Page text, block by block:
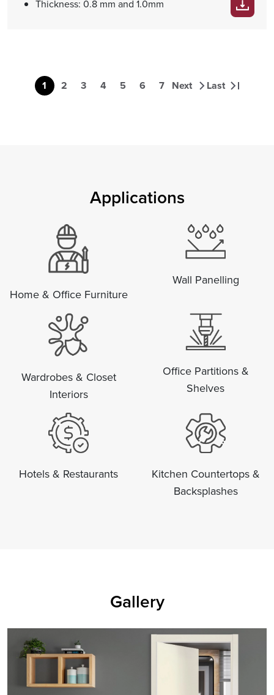
Thickness: 0.8 mm and 1.0mm
Pagination
Page
1 Page
2 Page
3 Page
4 Page
5 Page
6 Page
7 Next page
Next Last page
Last
Applications
Home & Office Furniture
Wall Panelling
Wardrobes & Closet
Interiors
Office Partitions &
Shelves
Hotels & Restaurants
Kitchen Countertops &
Backsplashes
Gallery